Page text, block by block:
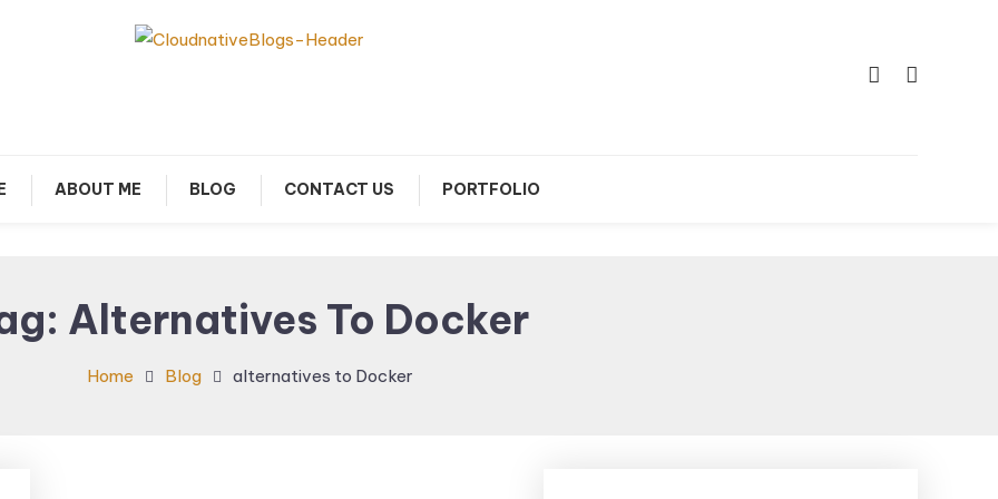
ABOUT ME BLOG CONTACT US PORTFOLIO
Alternatives To Docker
Home Blog alternatives to Docker